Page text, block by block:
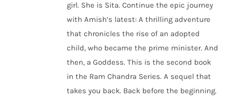
girl. She is Sita. Continue the epic journey
with Amish’s latest: A thrilling adventure
that chronicles the rise of an adopted
child, who became the prime minister. And
then, a Goddess. This is the second book
in the Ram Chandra Series. A sequel that
takes you back. Back before the beginning.